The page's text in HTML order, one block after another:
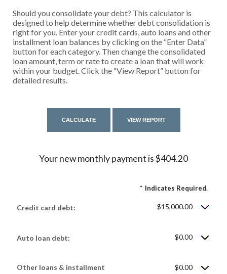
Should you consolidate your debt? This calculator is
designed to help determine whether debt consolidation is
right for you. Enter your credit cards, auto loans and other
installment loan balances by clicking on the “Enter Data”
button for each category. Then change the consolidated
loan amount, term or rate to create a loan that will work
within your budget. Click the “View Report” button for
detailed results.
Your new monthly payment is $404.20
* Indicates Required.
Credit card debt: $15,000.00
Auto loan debt: $0.00
Other loans & installment
$0.00